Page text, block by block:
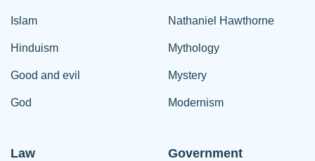
Islam
Hinduism
Good and evil
God
Nathaniel Hawthorne
Mythology
Mystery
Modernism
Law Government